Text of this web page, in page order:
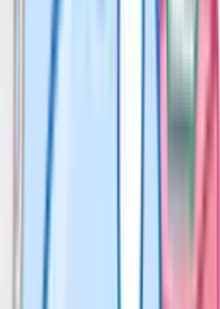
preparation tends to pay off
questions are easy to practise and
a few hours of focused work.
on underlying vocabulary, so it
from sustained reading over
familiarisation materials
Grammar
Always start there before
– the official samples are
your child will face on